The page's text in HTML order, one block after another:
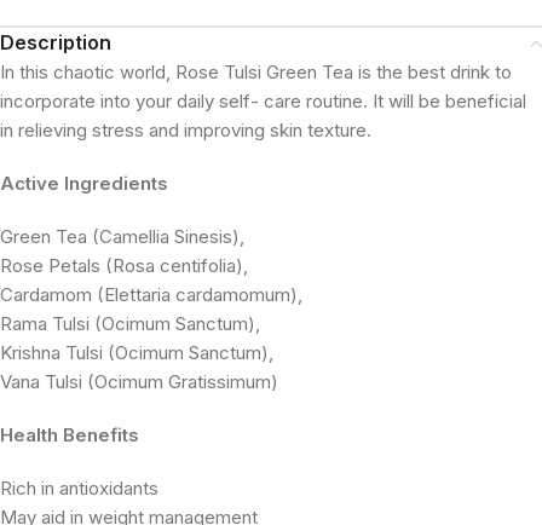
Description
In this chaotic world, Rose Tulsi Green Tea is the best drink to
incorporate into your daily self- care routine. It will be beneficial
in relieving stress and improving skin texture.
Active Ingredients
Green Tea (Camellia Sinesis),
Rose Petals (Rosa centifolia),
Cardamom (Elettaria cardamomum),
Rama Tulsi (Ocimum Sanctum),
Krishna Tulsi (Ocimum Sanctum),
Vana Tulsi (Ocimum Gratissimum)
Health Benefits
Rich in antioxidants
May aid in weight management